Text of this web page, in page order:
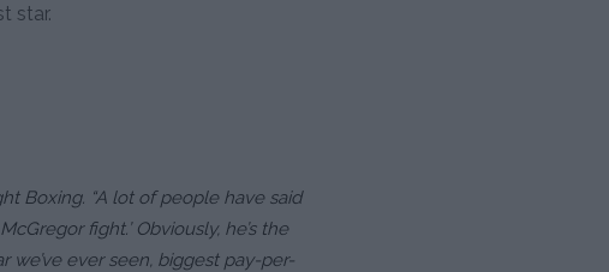
star.
Boxing. “A lot of people have said
fight.’ Obviously, he’s the
we’ve ever seen, biggest pay-per-